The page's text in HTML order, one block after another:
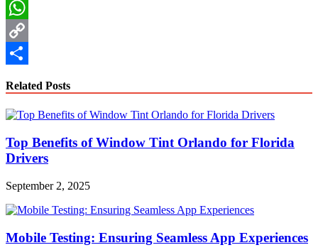
LinkedIn
WhatsApp
Copy
Related Posts
Top Benefits of Window Tint Orlando for Florida
Drivers
September 2, 2025
Mobile Testing: Ensuring Seamless App Experiences